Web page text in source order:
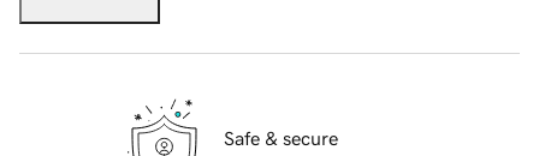
Safe & secure